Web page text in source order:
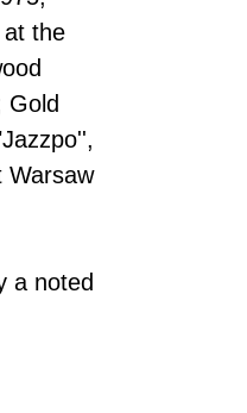
at the
Gold
Warsaw
a noted